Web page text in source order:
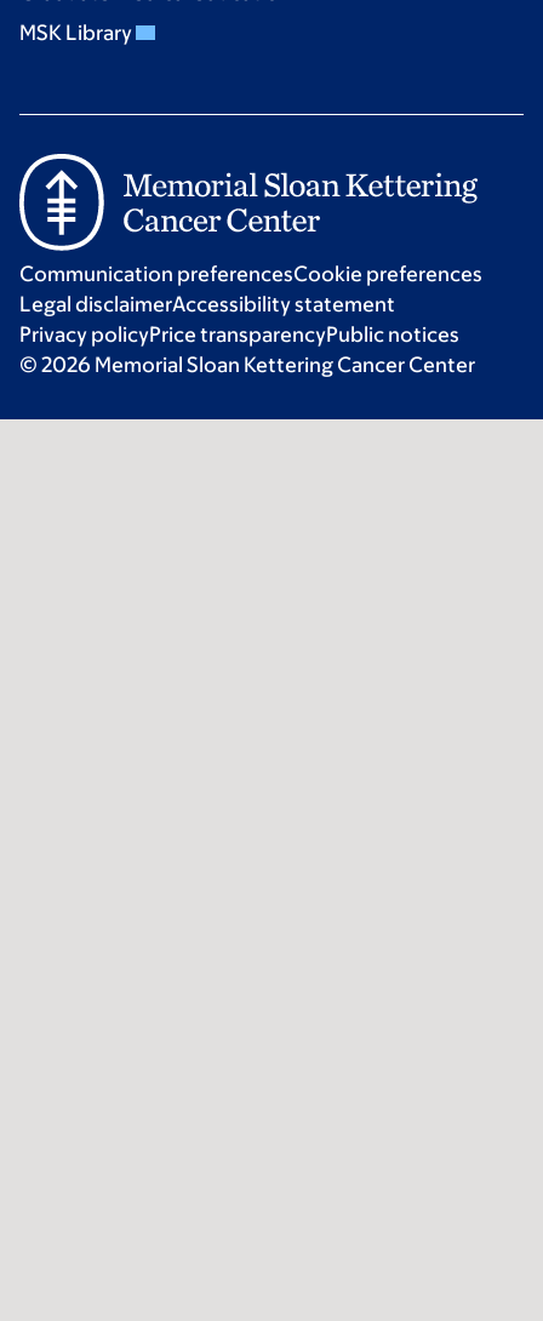
MSK Library
Communication preferencesCookie preferences
Legal disclaimerAccessibility statement
Privacy policyPrice transparencyPublic notices
© 2026 Memorial Sloan Kettering Cancer Center